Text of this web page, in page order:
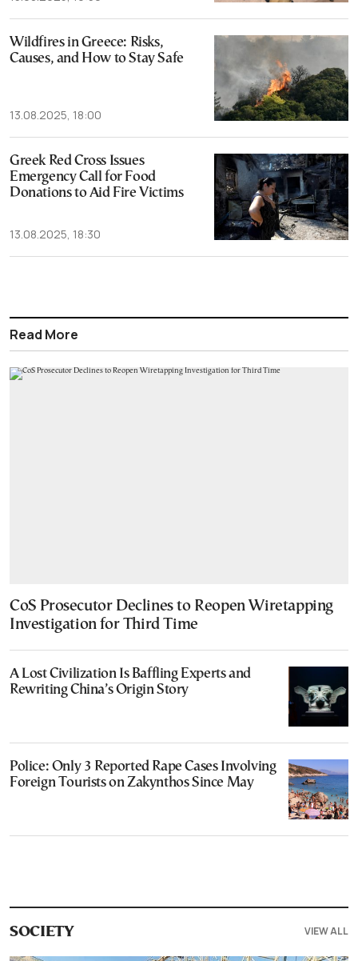
Wildfires in Greece: Risks,
Causes, and How to Stay Safe
13.08.2025, 18:00
Greek Red Cross Issues
Emergency Call for Food
Donations to Aid Fire Victims
13.08.2025, 18:30
Read More
CoS Prosecutor Declines to Reopen Wiretapping
Investigation for Third Time
A Lost Civilization Is Baffling Experts and
Rewriting China’s Origin Story
Police: Only 3 Reported Rape Cases Involving
Foreign Tourists on Zakynthos Since May
SOCIETY VIEW ALL